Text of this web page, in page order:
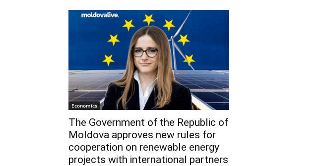
Economics
The Government of the Republic of
Moldova approves new rules for
cooperation on renewable energy
projects with international partners